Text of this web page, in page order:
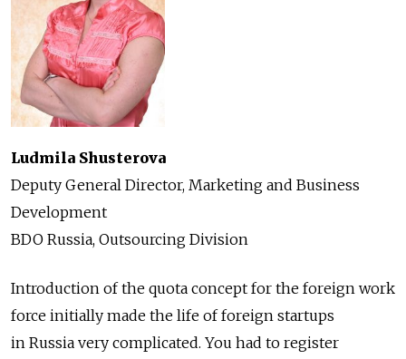
Ludmila Shusterova
Deputy General Director, Marketing and Business
Development
BDO Russia, Outsourcing Division
Introduction of the quota concept for the foreign work
force initially made the life of foreign startups
in Russia very complicated. You had to register